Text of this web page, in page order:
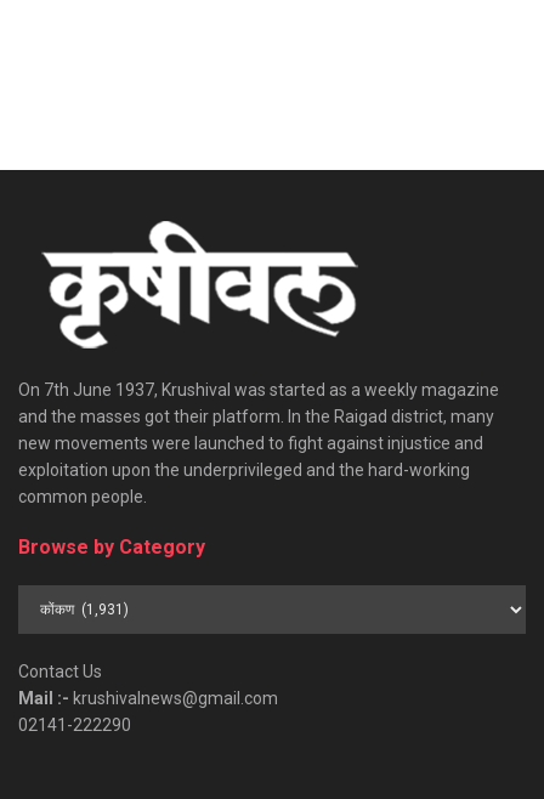
On 7th June 1937, Krushival was started as a weekly magazine
and the masses got their platform. In the Raigad district, many
new movements were launched to fight against injustice and
exploitation upon the underprivileged and the hard-working
common people.
Browse by Category
Browse
Contact Us
Mail :- krushivalnews@gmail.com
02141-222290